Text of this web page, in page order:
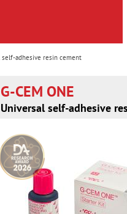
self-adhesive resin cement
G-CEM ONE
Universal self-adhesive